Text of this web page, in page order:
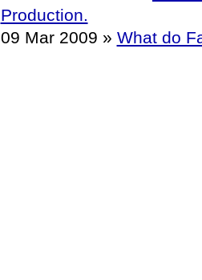
Production.
09 Mar 2009 » What do